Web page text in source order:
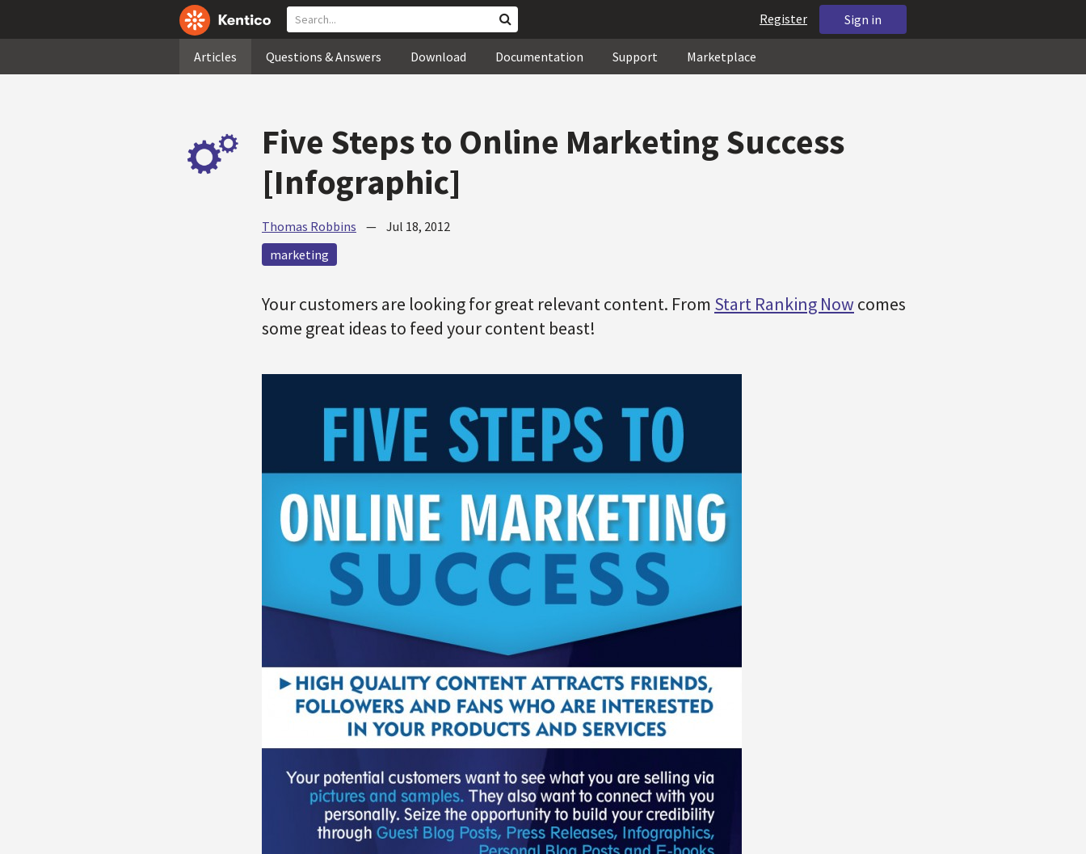
Sign in
Register
Articles Questions & Answers Download Documentation Support Marketplace
Five Steps to Online Marketing Success
[Infographic]
Thomas Robbins — Jul 18, 2012
marketing
Your customers are looking for great relevant content. From Start Ranking Nowcomes
some great ideas to feed your content beast!